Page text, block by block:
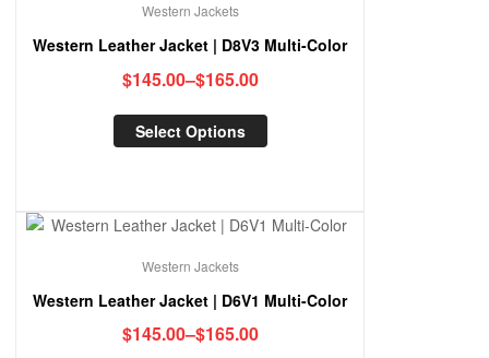
Western Jackets
Western Leather Jacket | D8V3 Multi-Color
$145.00–$165.00
Select Options
Western Jackets
Western Leather Jacket | D6V1 Multi-Color
$145.00–$165.00